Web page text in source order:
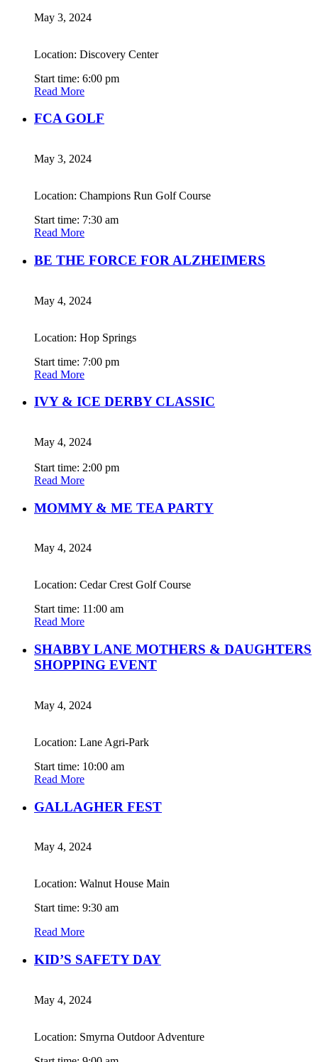
May 3, 2024
Location: Discovery Center
Start time: 6:00 pm
Read More
FCA GOLF
May 3, 2024
Location: Champions Run Golf Course
Start time: 7:30 am
Read More
BE THE FORCE FOR ALZHEIMERS
May 4, 2024
Location: Hop Springs
Start time: 7:00 pm
Read More
IVY & ICE DERBY CLASSIC
May 4, 2024
Start time: 2:00 pm
Read More
MOMMY & ME TEA PARTY
May 4, 2024
Location: Cedar Crest Golf Course
Start time: 11:00 am
Read More
SHABBY LANE MOTHERS & DAUGHTERS
SHOPPING EVENT
May 4, 2024
Location: Lane Agri-Park
Start time: 10:00 am
Read More
GALLAGHER FEST
May 4, 2024
Location: Walnut House Main
Start time: 9:30 am
Read More
KID’S SAFETY DAY
May 4, 2024
Location: Smyrna Outdoor Adventure